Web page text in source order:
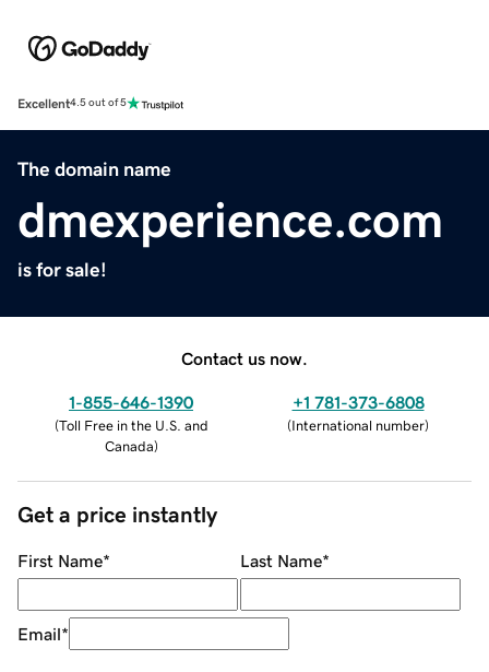
Excellent4.5 out of 5
The domain name
dmexperience.com
is for sale!
Contact us now.
1-855-646-1390
(Toll Free in the U.S. and
Canada)
+1 781-373-6808
(International number)
Get a price instantly
First Name* Last Name*
Email*